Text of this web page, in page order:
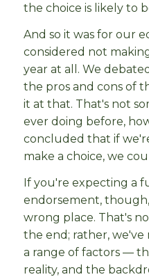
the choice is likely to
And so it was for our
considered not
year at all. We
the pros and cons of
it at that. That's not
ever doing before,
concluded that if
make a choice, we
If you're expecting a
endorsement,
wrong place. That's
the end; rather, we've
a range of factors —
reality, and the